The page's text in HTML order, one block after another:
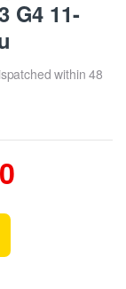
G4 11-
within 48